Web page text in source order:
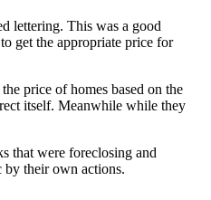
lettering. This was a good
get the appropriate price for
price of homes based on the
itself. Meanwhile while they
that were foreclosing and
by their own actions.